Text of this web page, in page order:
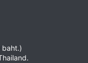
baht.)